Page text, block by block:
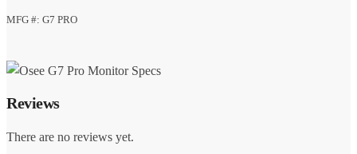
MFG #: G7 PRO
Reviews
There are no reviews yet.